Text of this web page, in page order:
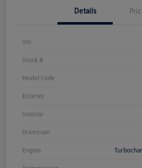
Details
Vin
Stock #
Model Code
Exterior
Interior
Drivetrain
Engine